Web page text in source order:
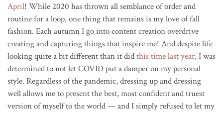
April! While 2020 has thrown all semblance of order and
routine for a loop, one thing that remains is my love of fall
fashion. Each autumn I go into content creation overdrive
creating and capturing things that inspire me! And despite life
looking quite a bit different than it didthis time last year, I was
determined to not let COVID put a damper on my personal
style. Regardless of the pandemic, dressing up and dressing
well allows me to present the best, most confident and truest
version of myself to the world — and I simply refused to let my